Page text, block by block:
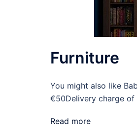
Furniture
You might also like
€50Delivery charge
Read more